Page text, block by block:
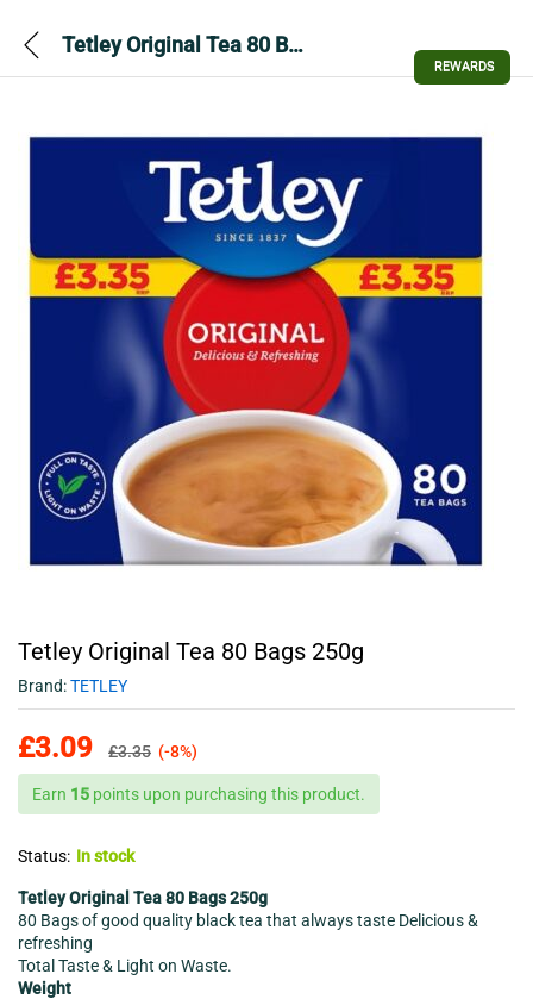
Tetley Original Tea 80 Bags 250g
Tetley Original Tea 80 Bags 250g
Brand:TETLEY
£3.09 £3.35 (-8%)
Earn 15 points upon purchasing this product.
Status: In stock
Tetley Original Tea 80 Bags 250g
80 Bags of good quality black tea that always taste Delicious &
refreshing
Total Taste & Light on Waste.
Weight
REWARDS